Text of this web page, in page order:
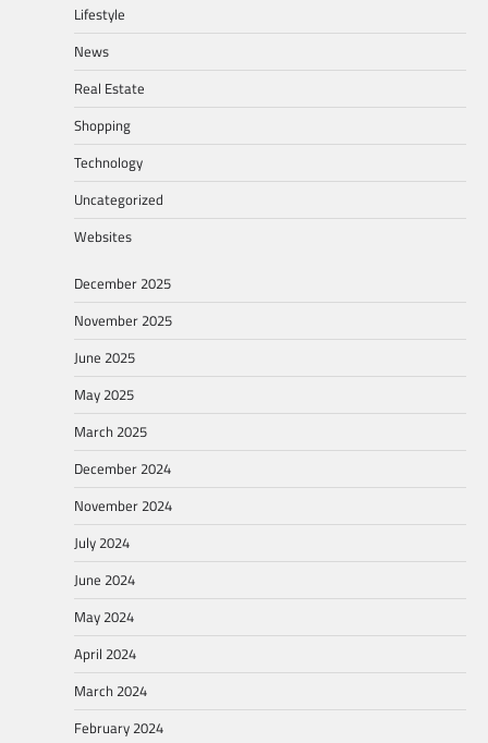
Lifestyle
News
Real Estate
Shopping
Technology
Uncategorized
Websites
December 2025
November 2025
June 2025
May 2025
March 2025
December 2024
November 2024
July 2024
June 2024
May 2024
April 2024
March 2024
February 2024